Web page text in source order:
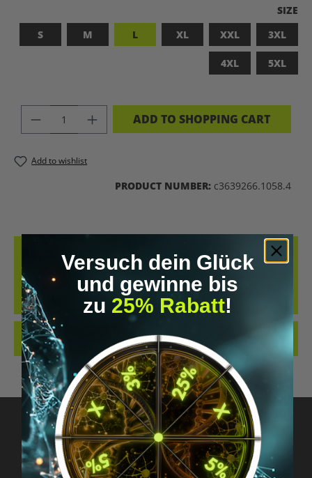
SIZE
S
M L XL XXL 3XL
4XL 5XL
PRODUCT QUANTITY: ENTER THE
ADD TO SHOPPING CART
Add to wishlist
PRODUCT NUMBER: c3639266.1058.4
DESCRIPTION
BRAIN 2.0 – WEAR THE FUTURE UPGRADE YOUR WARDROBE LIKE
YOU UPGRADE YOUR MIND. THE “BRAIN 2.0” T-SHIRT IS A
STATEMENT FOR E…MORE
REVIEWS
Versuch dein Glück
und gewinne bis
zu 25% Rabatt!